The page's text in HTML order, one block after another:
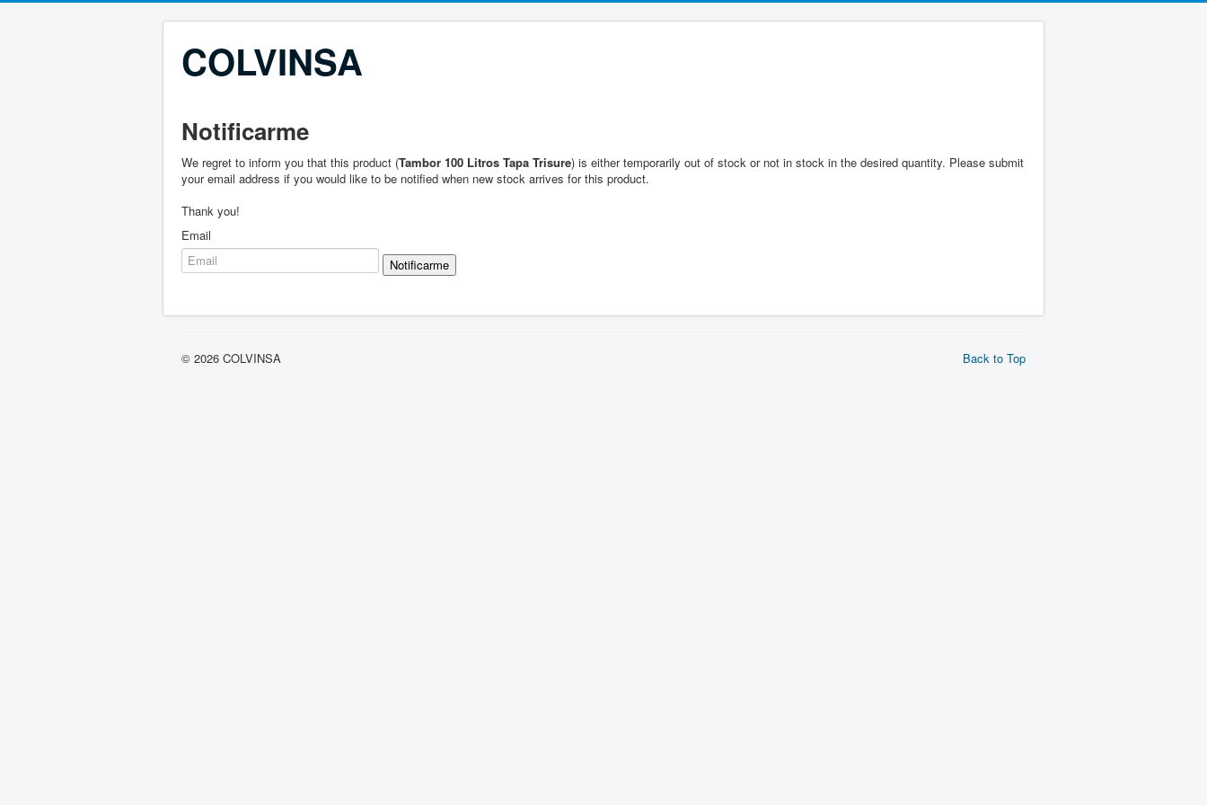
COLVINSA
Notificarme
We regret to inform you that this product (Tambor 100 Litros Tapa Trisure) is either temporarily out of stock or not in stock in the desired quantity. Please submit
your email address if you would like to be notified when new stock arrives for this product.
Thank you!
Email
Back to Top
© 2026 COLVINSA